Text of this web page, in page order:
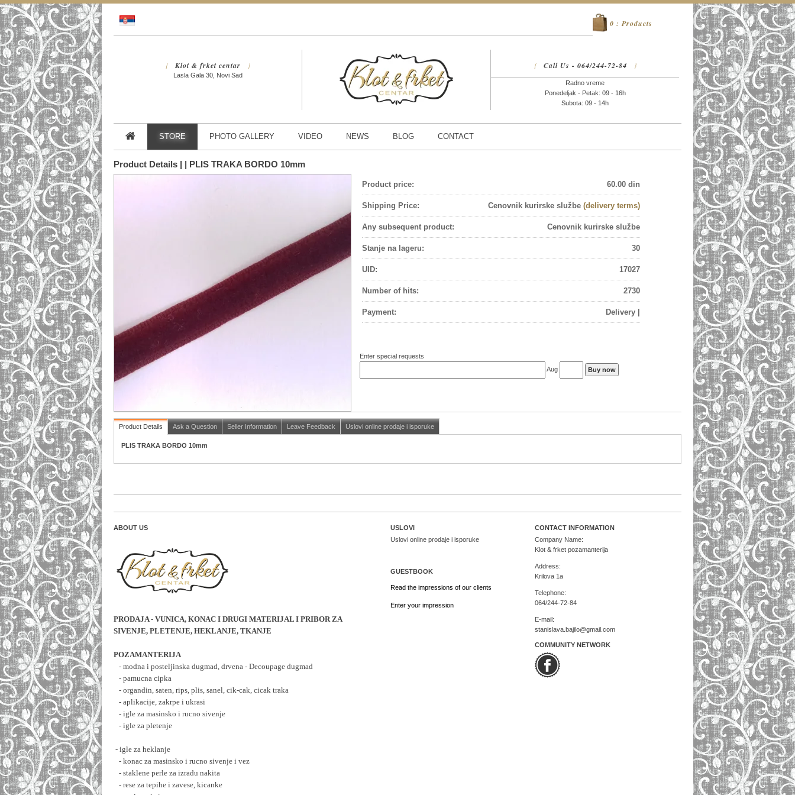
0 : Products
{ Klot & frket centar }
Lasla Gala 30, Novi Sad
{ Call Us - 064/244-72-84 }
Radno vreme
Ponedeljak - Petak: 09 - 16h
Subota: 09 - 14h
STORE PHOTO GALLERY VIDEO NEWS BLOG CONTACT
Product Details | | PLIS TRAKA BORDO 10mm
Product price:
Shipping Price:
Any subsequent product:
Stanje na lageru:
UID:
Number of hits:
Payment:
60.00 din
Cenovnik kurirske službe (delivery terms)
Cenovnik kurirske službe
30
17027
2730
Delivery |
Enter special requests
Aug
Product Details Ask a Question Seller Information Leave Feedback Uslovi online prodaje i isporuke
PLIS TRAKA BORDO 10mm
ABOUT US
PRODAJA - VUNICA, KONAC I DRUGI MATERIJAL I PRIBOR ZA
SIVENJE, PLETENJE, HEKLANJE, TKANJE
POZAMANTERIJA
- modna i posteljinska dugmad, drvena - Decoupage dugmad
- pamucna cipka
- organdin, saten, rips, plis, sanel, cik-cak, cicak traka
- aplikacije, zakrpe i ukrasi
- igle za masinsko i rucno sivenje
- igle za pletenje
- igle za heklanje
- konac za masinsko i rucno sivenje i vez
- staklene perle za izradu nakita
- rese za tepihe i zavese, kicanke
USLOVI
Uslovi online prodaje i isporuke
GUESTBOOK
Read the impressions of our clients
Enter your impression
CONTACT INFORMATION
Company Name:
Klot & frket pozamanterija
Address:
Krilova 1a
Telephone:
064/244-72-84
E-mail:
stanislava.bajilo@gmail.com
COMMUNITY NETWORK